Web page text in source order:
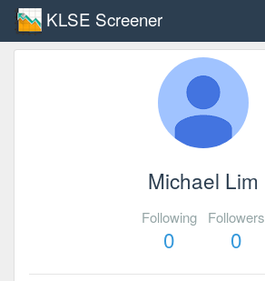
KLSE Screener
Michael Lim
Following
0
Followers
0